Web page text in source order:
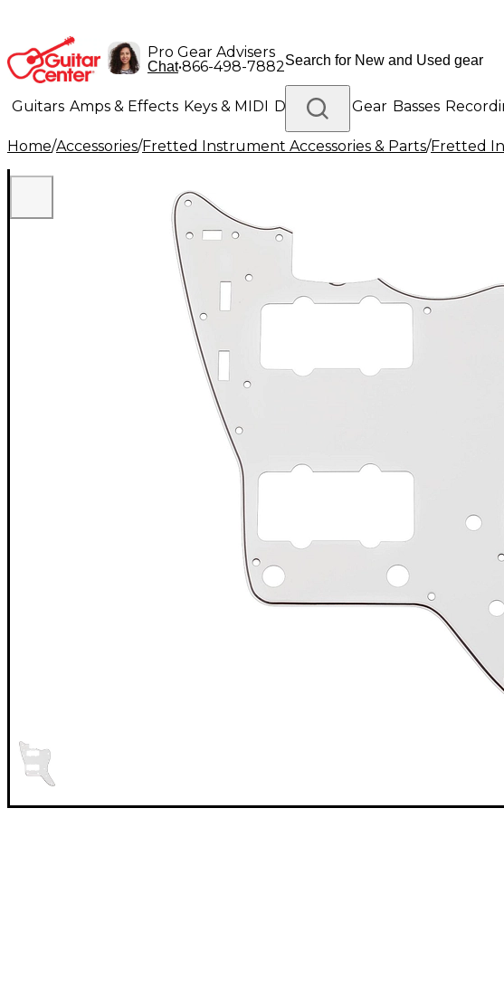
Pro Gear Advisers
Chat•866-498-7882
Guitars Amps & Effects Keys & MIDI Drums DJ Gear Basses
Lighting Band & Orchestra Platinum Gear
Home/Accessories/Fretted Instrument Accessories & Parts/Fretted